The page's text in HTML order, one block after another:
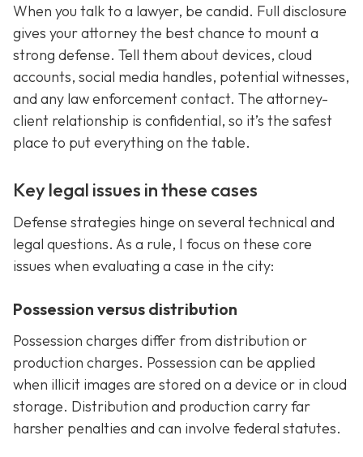
When you talk to a lawyer, be candid. Full disclosure
gives your attorney the best chance to mount a
strong defense. Tell them about devices, cloud
accounts, social media handles, potential witnesses,
and any law enforcement contact. The attorney-
client relationship is confidential, so it’s the safest
place to put everything on the table.
Key legal issues in these cases
Defense strategies hinge on several technical and
legal questions. As a rule, I focus on these core
issues when evaluating a case in the city:
Possession versus distribution
Possession charges differ from distribution or
production charges. Possession can be applied
when illicit images are stored on a device or in cloud
storage. Distribution and production carry far
harsher penalties and can involve federal statutes.